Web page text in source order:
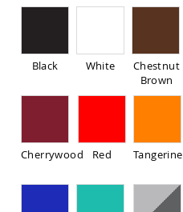
Park
Patio
Glider
Loveseats
and
Black White
Chestnut
Brown
Cherrywood Red Tangerine